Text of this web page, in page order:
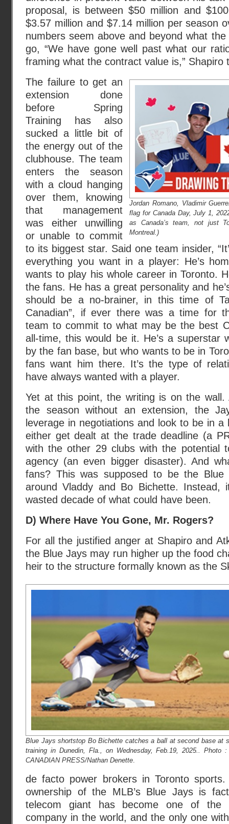
proposal, is between $50 million and
$3.57 million and $7.14 million per season
numbers seem above and beyond what
go, “We have gone well past what our
framing what the contract value is,” Shapiro
Jordan Romano, Vladimir
flag for Canada Day, July 1,
as Canada’s team, not just
Montreal.)
The failure to get an
extension done
before Spring
Training has also
sucked a little bit of
the energy out of the
clubhouse. The team
enters the season
with a cloud hanging
over them, knowing
that management
was either unwilling
or unable to commit
to its biggest star. Said one team insider,
everything you want in a player: He’s
wants to play his whole career in Toronto.
the fans. He has a great personality and
should be a no-brainer, in this time of
Canadian”, if ever there was a time for
team to commit to what may be the best
all-time, this would be it. He’s a superstar
by the fan base, but who wants to be in
fans want him there. It’s the type of
have always wanted with a player.
Yet at this point, the writing is on the wall.
the season without an extension, the
leverage in negotiations and look to be in a
either get dealt at the trade deadline (a
with the other 29 clubs with the potential
agency (an even bigger disaster). And
fans? This was supposed to be the Blue
around Vladdy and Bo Bichette. Instead,
wasted decade of what could have been.
D) Where Have You Gone, Mr. Rogers?
For all the justified anger at Shapiro and
the Blue Jays may run higher up the food
heir to the structure formally known as the
Blue Jays shortstop Bo Bichette catches a ball at second base at
training in Dunedin, Fla., on Wednesday, Feb.19, 2025.. Photo :
CANADIAN PRESS/Nathan Denette
de facto power brokers in Toronto
ownership of the MLB’s Blue Jays is
telecom giant has become one of the
company in the world, and the only one